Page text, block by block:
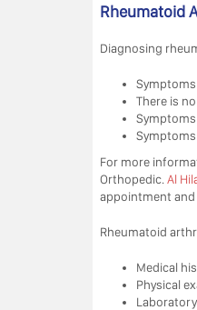
Rheumatoid
Diagnosing
There is
For more
Orthopedic. Al
appointment
Rheumatoid
Medical
Physical